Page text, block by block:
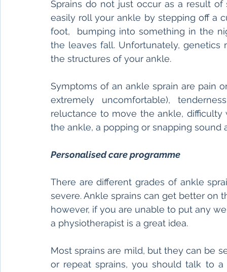
Sprains do not just occur as a result
easily roll your ankle by stepping off a
foot,  bumping into something in the
the leaves fall. Unfortunately,
the structures of your ankle.
Symptoms of an ankle sprain are pain
extremely uncomfortable),
reluctance to move the ankle,
the ankle, a popping or snapping
Personalised care programme
There are different grades of ankle
severe. Ankle sprains can get better on
however, if you are unable to put any
a physiotherapist is a great idea.
Most sprains are mild, but they can be
or repeat sprains, you should talk to a